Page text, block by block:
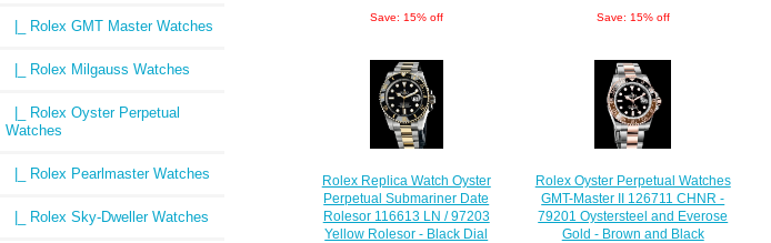
|_ Rolex GMT Master Watches
|_ Rolex Milgauss Watches
|_ Rolex Oyster Perpetual
Watches
|_ Rolex Pearlmaster Watches
|_ Rolex Sky-Dweller Watches
Save: 15% off Save: 15% off
Rolex Replica Watch Oyster
Perpetual Submariner Date
Rolesor 116613 LN / 97203
Yellow Rolesor - Black Dial
Rolex Oyster Perpetual Watches
GMT-Master II 126711 CHNR -
79201 Oystersteel and Everose
Gold - Brown and Black